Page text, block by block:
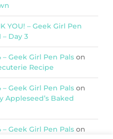
YOU! – Geek Girl Pen
– Day 3
– Geek Girl Pen Pals on
Recipe
– Geek Girl Pen Pals on
Appleseed’s Baked
– Geek Girl Pen Pals on